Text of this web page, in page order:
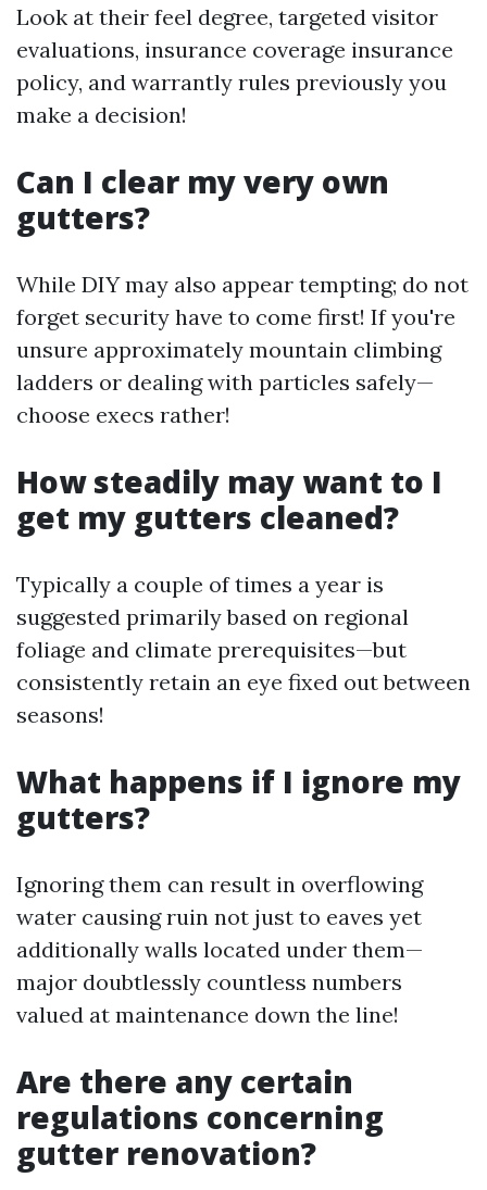
Look at their feel degree, targeted visitor
evaluations, insurance coverage insurance
policy, and warrantly rules previously you
make a decision!
Can I clear my very own
gutters?
While DIY may also appear tempting; do not
forget security have to come first! If you're
unsure approximately mountain climbing
ladders or dealing with particles safely—
choose execs rather!
How steadily may want to I
get my gutters cleaned?
Typically a couple of times a year is
suggested primarily based on regional
foliage and climate prerequisites—but
consistently retain an eye fixed out between
seasons!
What happens if I ignore my
gutters?
Ignoring them can result in overflowing
water causing ruin not just to eaves yet
additionally walls located under them—
major doubtlessly countless numbers
valued at maintenance down the line!
Are there any certain
regulations concerning
gutter renovation?